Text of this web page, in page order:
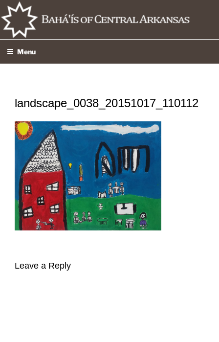
Skip
to
content
Menu
landscape_0038_20151017_110112
Leave a Reply